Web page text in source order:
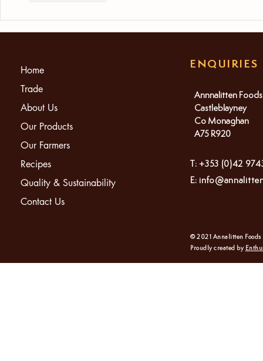
Home
Trade
About Us
Our Products
Our Farmers
Recipes
Quality & Sustainability
Contact Us
ENQUIRIES
Annnalitten
Castleblayney
Co Monaghan
A75 R920
T: +353 (0)42
E:
© 2021 Annalitten Foods
Proudly created by